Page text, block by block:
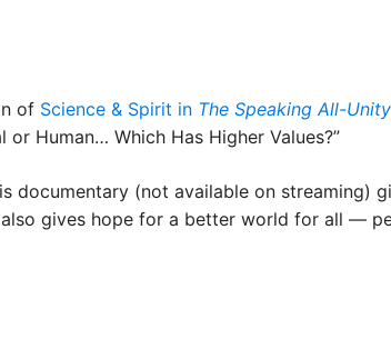
of Science & Spirit in The Speaking All-Unity
or Human… Which Has Higher Values?”
documentary (not available on streaming)
gives hope for a better world for all —